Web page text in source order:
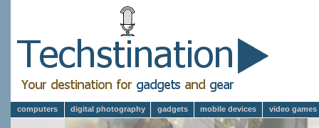
computers digital photography gadgets mobile devices video games